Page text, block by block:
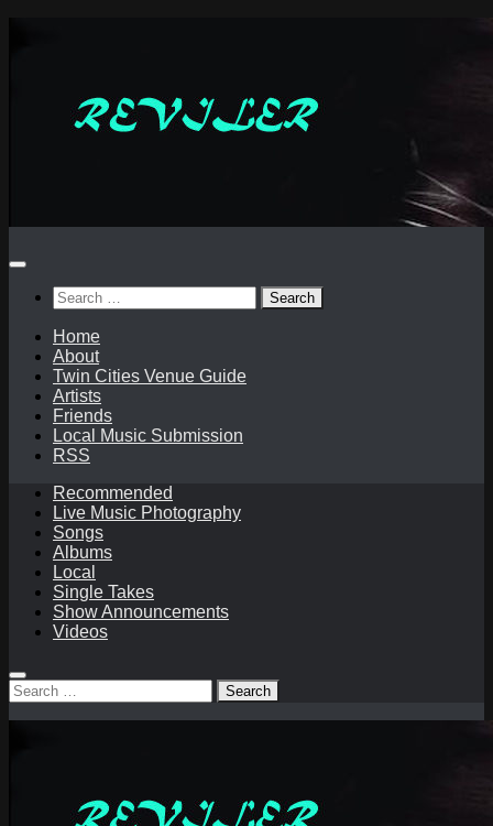
Search
for:
Home
About
Twin Cities Venue Guide
Artists
Friends
Local Music Submission
RSS
Recommended
Live Music Photography
Songs
Albums
Local
Single Takes
Show Announcements
Videos
Search
for: